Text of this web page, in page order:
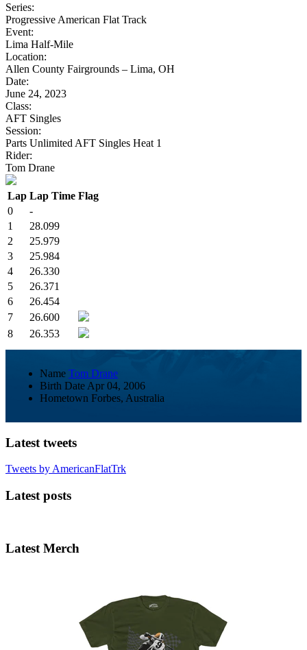
Series:
Progressive American Flat Track
Event:
Lima Half-Mile
Location:
Allen County Fairgrounds – Lima, OH
Date:
June 24, 2023
Class:
AFT Singles
Session:
Parts Unlimited AFT Singles Heat 1
Rider:
Tom Drane
Lap Lap Time Flag
0
-
1
28.099
2
25.979
3
25.984
4
26.330
5
26.371
6
26.454
7
26.600
8
26.353
Name Tom Drane
Birth Date Apr 04, 2006
Hometown Forbes, Australia
Latest tweets
Tweets by AmericanFlatTrk
Latest posts
Latest Merch